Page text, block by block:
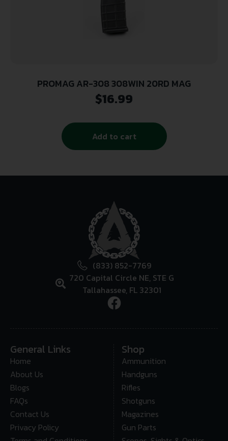
PROMAG AR-308 308WIN 20RD MAG
$16.99
Add to cart
(833) 852-7769
720 Capital Circle NE, STE G
Tallahassee, FL 32301
General Links
Home
About Us
Blogs
FAQs
Contact Us
Privacy Policy
Shop
Ammunition
Handguns
Rifles
Shotguns
Magazines
Gun Parts